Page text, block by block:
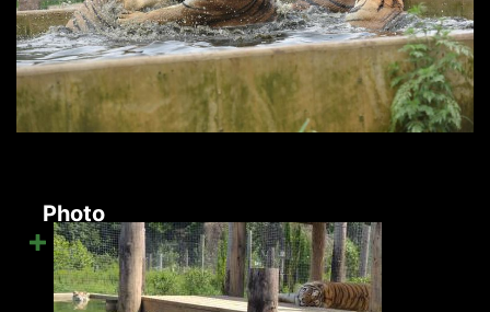
Photo